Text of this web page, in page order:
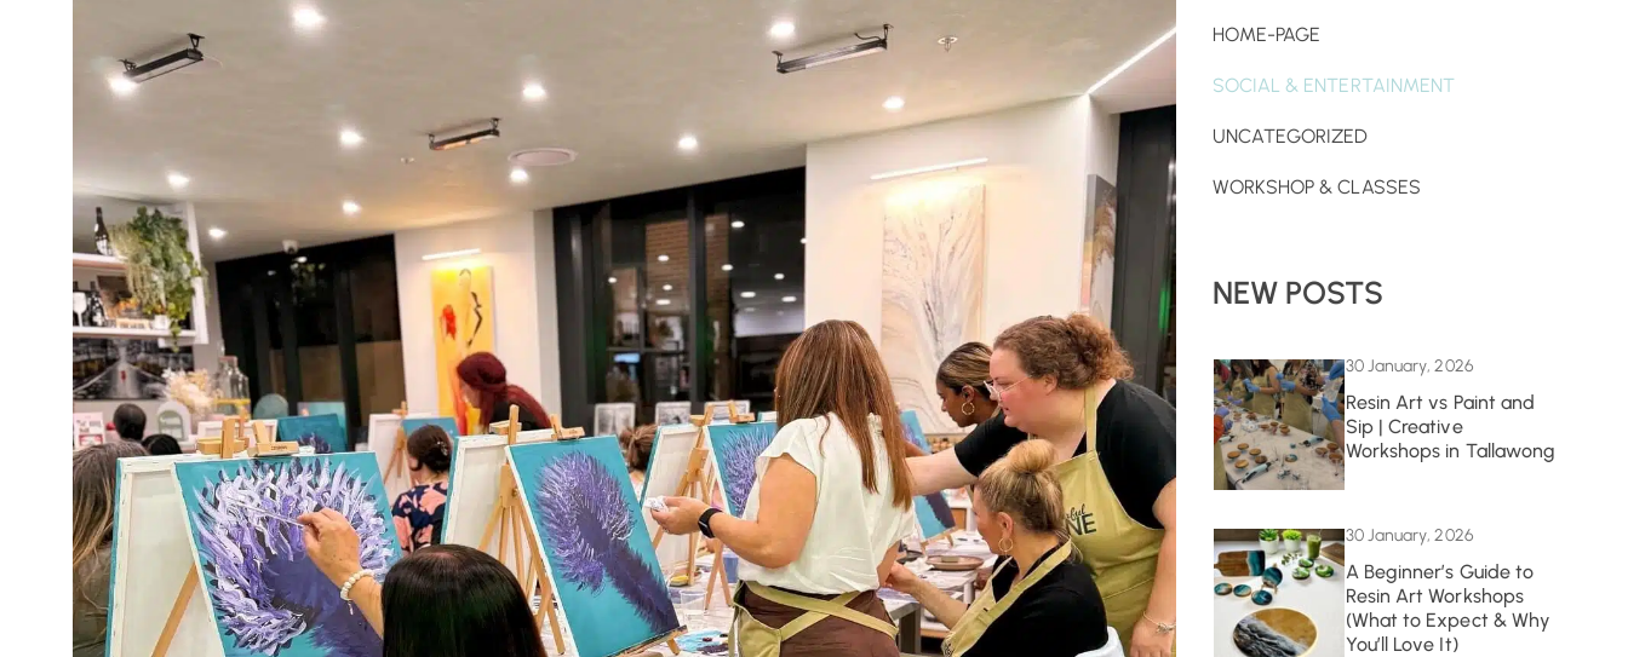
HOME-PAGE
SOCIAL & ENTERTAINMENT
UNCATEGORIZED
WORKSHOP & CLASSES
NEW POSTS
30 January, 2026
Resin Art vs Paint and
Sip | Creative
Workshops in Tallawong
30 January, 2026
A Beginner’s Guide to
Resin Art Workshops
(What to Expect & Why
You’ll Love It)